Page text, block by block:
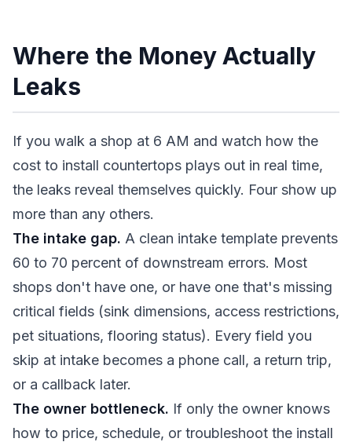
Where the Money Actually
Leaks
If you walk a shop at 6 AM and watch how the
cost to install countertops plays out in real time,
the leaks reveal themselves quickly. Four show up
more than any others.
The intake gap. A clean intake template prevents
60 to 70 percent of downstream errors. Most
shops don't have one, or have one that's missing
critical fields (sink dimensions, access restrictions,
pet situations, flooring status). Every field you
skip at intake becomes a phone call, a return trip,
or a callback later.
The owner bottleneck. If only the owner knows
how to price, schedule, or troubleshoot the install